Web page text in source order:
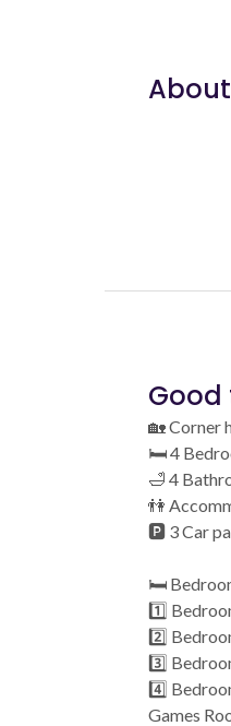
About
🏡 Corner
🛏️ 4
🛁 4
👫
🅿️ 3 Car
🛏️
1️⃣
2️⃣
3️⃣
4️⃣
Games